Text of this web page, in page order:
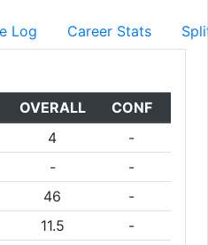
Log Career Stats
OVERALL
CONF
4
-
-
-
46
-
11.5
-